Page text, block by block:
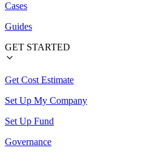
Cases
Guides
GET STARTED
Get Cost Estimate
Set Up My Company
Set Up Fund
Governance